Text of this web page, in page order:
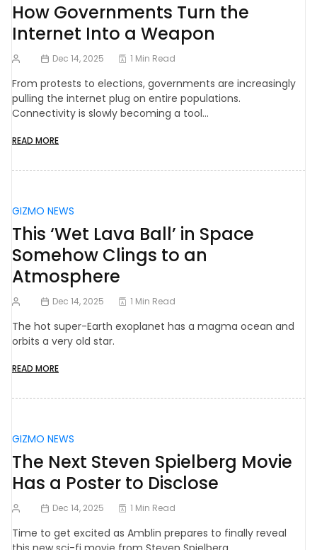
How Governments Turn the
Internet Into a Weapon
Dec 14, 2025 1 Min Read
From protests to elections, governments are increasingly
pulling the internet plug on entire populations.
Connectivity is slowly becoming a tool…
READ MORE
GIZMO NEWS
This ‘Wet Lava Ball’ in Space
Somehow Clings to an
Atmosphere
Dec 14, 2025 1 Min Read
The hot super-Earth exoplanet has a magma ocean and
orbits a very old star.
READ MORE
GIZMO NEWS
The Next Steven Spielberg Movie
Has a Poster to Disclose
Dec 14, 2025 1 Min Read
Time to get excited as Amblin prepares to finally reveal